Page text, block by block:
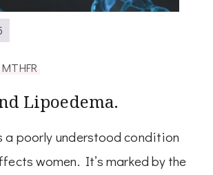
MTHFR
Lipoedema.
a poorly understood condition
women. It’s marked by the